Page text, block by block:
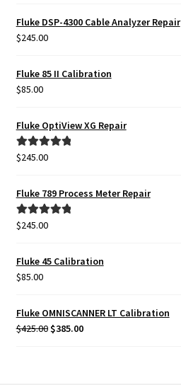
was:
is:
Fluke DSP-4300 Cable Analyzer Repair
$245.00
Fluke 85 II Calibration
$85.00
Fluke OptiView XG Repair
Rated5.00
$245.00
Fluke 789 Process Meter Repair
Rated5.00
$245.00
Fluke 45 Calibration
$85.00
Fluke OMNISCANNER LT Calibration
$425.00 Original
$385.00Current